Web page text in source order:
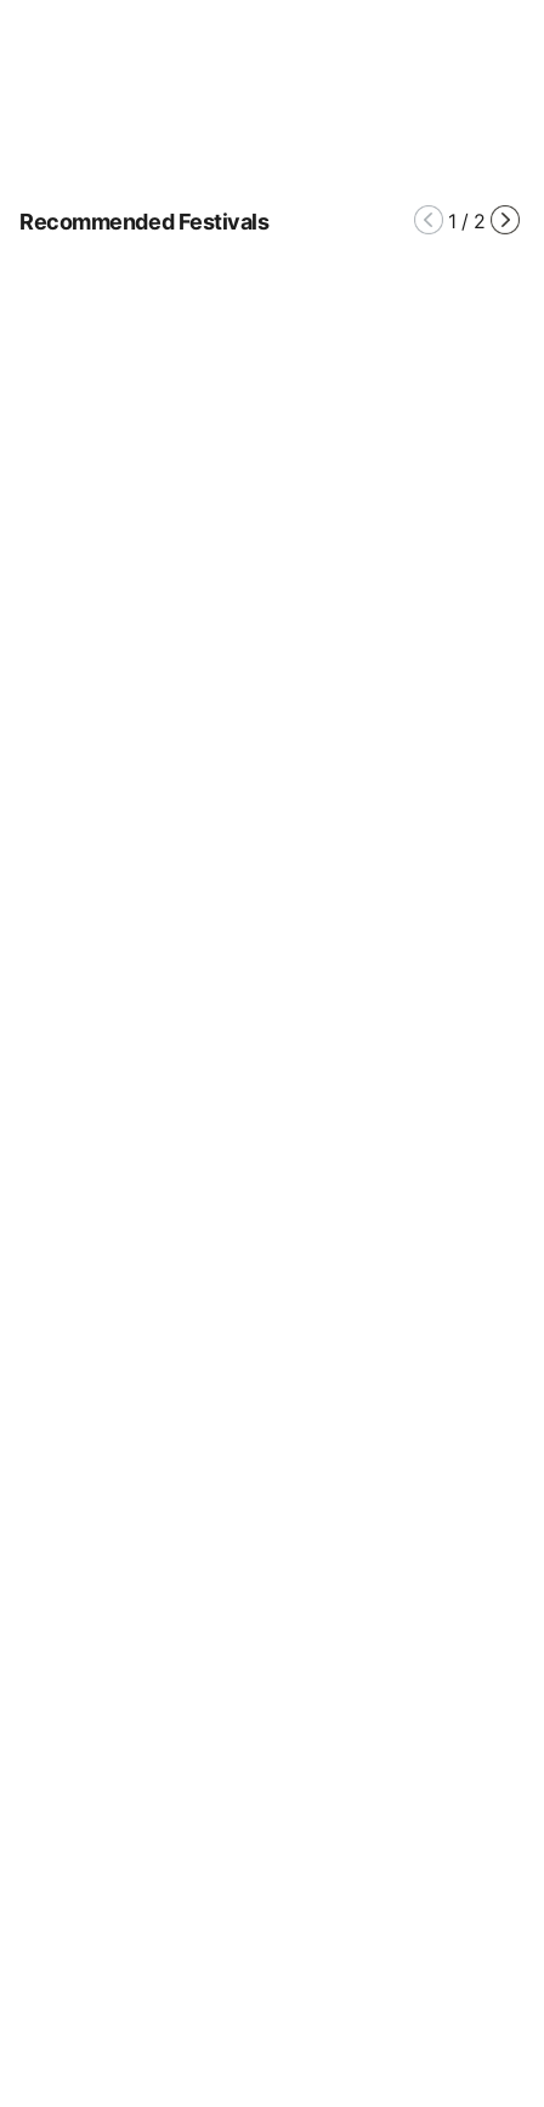
Recommended Festivals 1 / 2